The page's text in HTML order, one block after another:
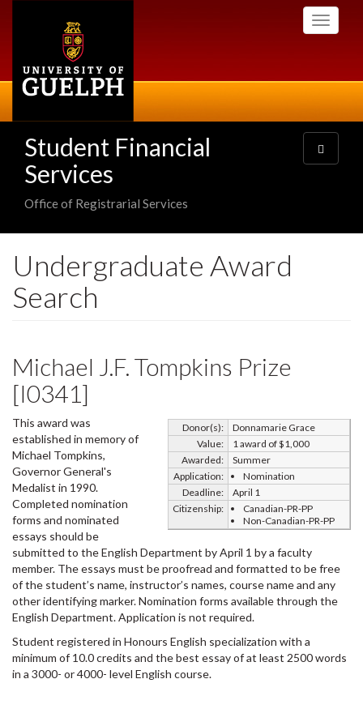
Toggle
Student Financial
Services
Office of Registrarial Services
Toggle
navigation
Undergraduate Award
Search
Michael J.F. Tompkins Prize
[I0341]
Donor(s):
Donnamarie Grace
Value:
1 award of $1,000
Awarded:
Summer
Application:
Nomination
Deadline:
April 1
Citizenship:
Canadian-PR-PP
Non-Canadian-PR-PP
This award was
established in memory of
Michael Tompkins,
Governor General's
Medalist in 1990.
Completed nomination
forms and nominated
essays should be
submitted to the English Department by April 1 by a faculty
member. The essays must be proofread and formatted to be free
of the student’s name, instructor’s names, course name and any
other identifying marker. Nomination forms available through the
English Department. Application is not required.
Student registered in Honours English specialization with a
minimum of 10.0 credits and the best essay of at least 2500 words
in a 3000- or 4000- level English course.